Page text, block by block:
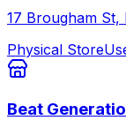
17 Brougham
Physical Store
Beat